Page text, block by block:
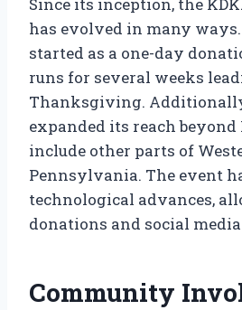
has evolved in many
started as a one-day
runs for several weeks
Thanksgiving.
expanded its reach
include other parts of
Pennsylvania. The event
technological advances,
donations and social
Community